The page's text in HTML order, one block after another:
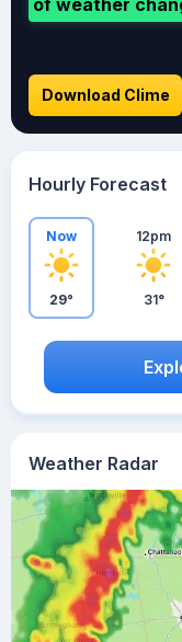
Weather Radar
of weather
Download Clime
Hourly Forecast
Now
29°
12pm
31°